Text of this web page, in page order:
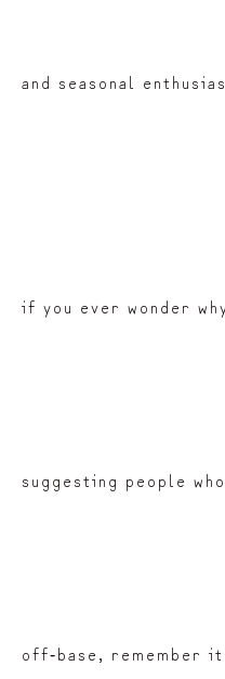
and seasonal
if you ever wonder
suggesting people
off‑base, remember